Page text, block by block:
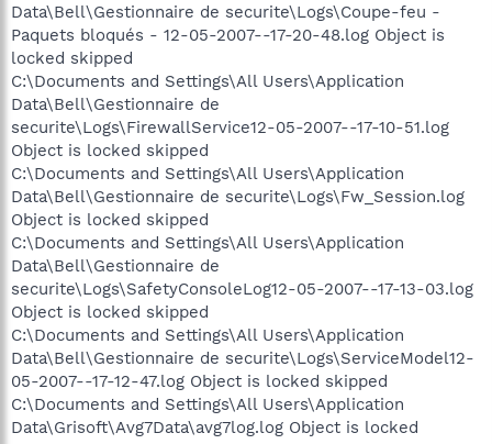
Data\Bell\Gestionnaire de securite\Logs\Coupe-feu -
Paquets bloqués - 12-05-2007--17-20-48.log Object is
locked skipped
C:\Documents and Settings\All Users\Application
Data\Bell\Gestionnaire de
securite\Logs\FirewallService12-05-2007--17-10-51.log
Object is locked skipped
C:\Documents and Settings\All Users\Application
Data\Bell\Gestionnaire de securite\Logs\Fw_Session.log
Object is locked skipped
C:\Documents and Settings\All Users\Application
Data\Bell\Gestionnaire de
securite\Logs\SafetyConsoleLog12-05-2007--17-13-03.log
Object is locked skipped
C:\Documents and Settings\All Users\Application
Data\Bell\Gestionnaire de securite\Logs\ServiceModel12-
05-2007--17-12-47.log Object is locked skipped
C:\Documents and Settings\All Users\Application
Data\Grisoft\Avg7Data\avg7log.log Object is locked